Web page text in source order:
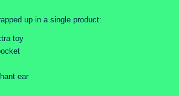
up in a single product:
toy
ear